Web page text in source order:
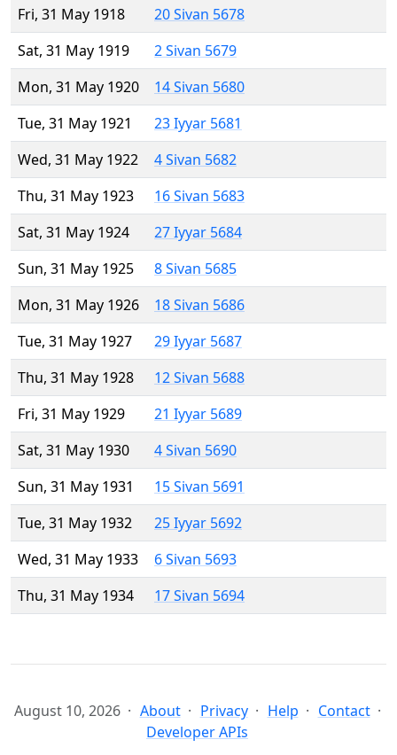
Fri, 31 May 1918
20 Sivan 5678
Sat, 31 May 1919
2 Sivan 5679
Mon, 31 May 1920
14 Sivan 5680
Tue, 31 May 1921
23 Iyyar 5681
Wed, 31 May 1922
4 Sivan 5682
Thu, 31 May 1923
16 Sivan 5683
Sat, 31 May 1924
27 Iyyar 5684
Sun, 31 May 1925
8 Sivan 5685
Mon, 31 May 1926
18 Sivan 5686
Tue, 31 May 1927
29 Iyyar 5687
Thu, 31 May 1928
12 Sivan 5688
Fri, 31 May 1929
21 Iyyar 5689
Sat, 31 May 1930
4 Sivan 5690
Sun, 31 May 1931
15 Sivan 5691
Tue, 31 May 1932
25 Iyyar 5692
Wed, 31 May 1933
6 Sivan 5693
Thu, 31 May 1934
17 Sivan 5694
August 10, 2026 About Privacy Help
Contact
Developer APIs